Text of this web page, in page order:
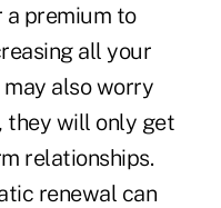
a premium to
all your
may also worry
they will only get
relationships.
renewal can